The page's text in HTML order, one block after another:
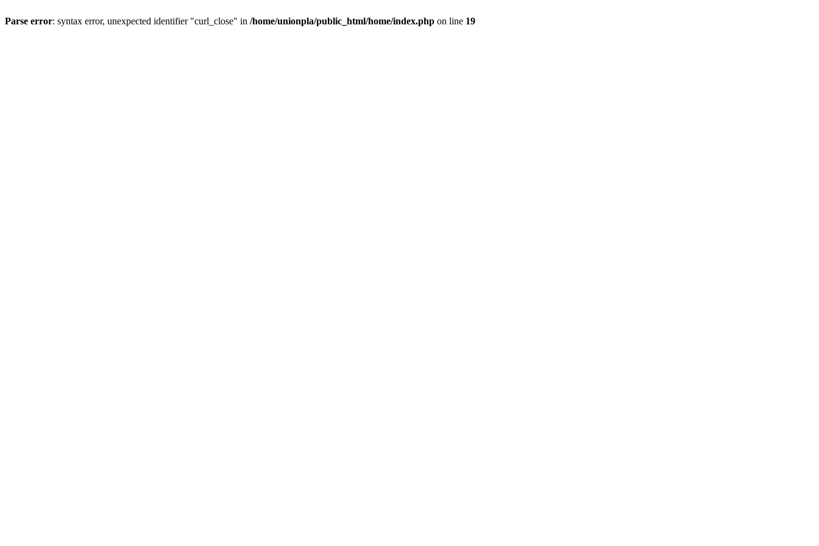
Parse error: syntax error, unexpected identifier "curl_close" in /home/unionpla/public_html/home/index.php on line 19